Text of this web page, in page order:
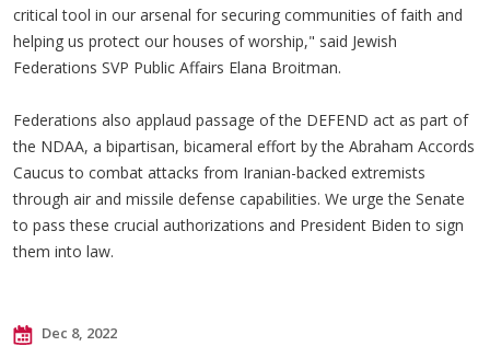
critical tool in our arsenal for securing communities of faith and
helping us protect our houses of worship," said Jewish
Federations SVP Public Affairs Elana Broitman.
Federations also applaud passage of the DEFEND act as part of
the NDAA, a bipartisan, bicameral effort by the Abraham Accords
Caucus to combat attacks from Iranian-backed extremists
through air and missile defense capabilities. We urge the Senate
to pass these crucial authorizations and President Biden to sign
them into law.
Dec 8, 2022